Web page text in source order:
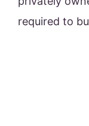
required to